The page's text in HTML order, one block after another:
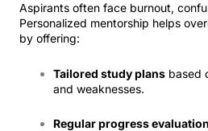
Aspirants often face burnout,
Personalized mentorship helps
by offering:
Tailored study plans based
and weaknesses.
Regular progress evaluation